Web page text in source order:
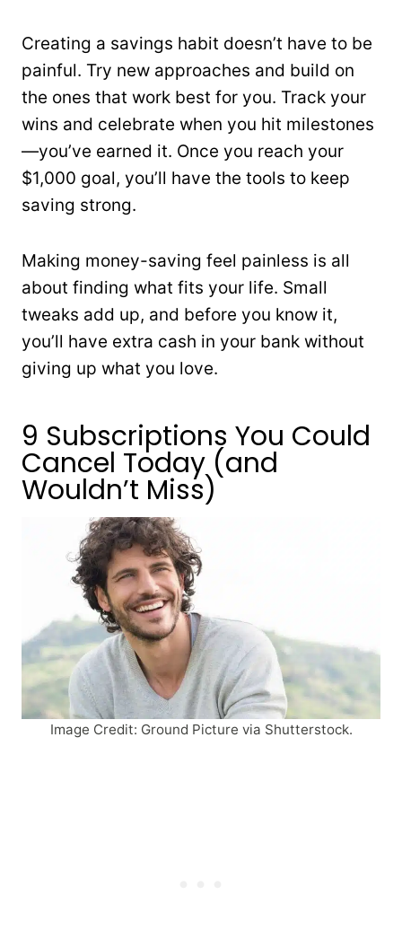
Creating a savings habit doesn’t have to be
painful. Try new approaches and build on
the ones that work best for you. Track your
wins and celebrate when you hit milestones
—you’ve earned it. Once you reach your
$1,000 goal, you’ll have the tools to keep
saving strong.
Making money-saving feel painless is all
about finding what fits your life. Small
tweaks add up, and before you know it,
you’ll have extra cash in your bank without
giving up what you love.
9 Subscriptions You Could
Cancel Today (and
Wouldn’t Miss)
Image Credit: Ground Picture via Shutterstock.